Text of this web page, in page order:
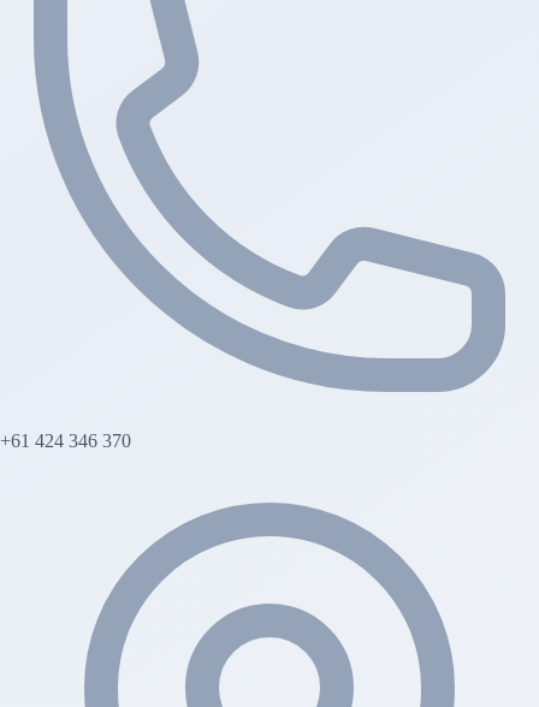
+61 424 346 370